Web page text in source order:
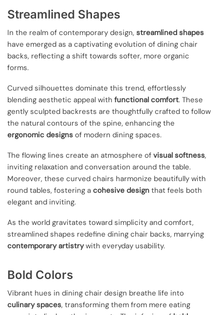
Streamlined Shapes
In the realm of contemporary design, streamlined shapes
have emerged as a captivating evolution of dining chair
backs, reflecting a shift towards softer, more organic
forms.
Curved silhouettes dominate this trend, effortlessly
blending aesthetic appeal with functional comfort. These
gently sculpted backrests are thoughtfully crafted to follow
the natural contours of the spine, enhancing the
ergonomic designs of modern dining spaces.
The flowing lines create an atmosphere of visual softness,
inviting relaxation and conversation around the table.
Moreover, these curved chairs harmonize beautifully with
round tables, fostering a cohesive design that feels both
elegant and inviting.
As the world gravitates toward simplicity and comfort,
streamlined shapes redefine dining chair backs, marrying
contemporary artistrywith everyday usability.
Bold Colors
Vibrant hues in dining chair design breathe life into
culinary spaces, transforming them from mere eating